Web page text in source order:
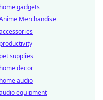
home gadgets
Merchandise
productivity
pet supplies
home decor
home audio
equipment